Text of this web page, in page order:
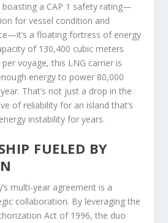
a CAP 1 safety rating—
for vessel condition and
a floating fortress of energy
of 130,400 cubic meters
voyage, this LNG carrier is
energy to power 80,000
That’s not just a drop in the
of reliability for an island that’s
instability for years.
FUELED BY
multi-year agreement is a
collaboration. By leveraging the
Act of 1996, the duo